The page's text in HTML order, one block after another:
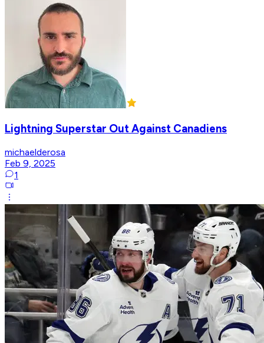
Lightning Superstar Out Against Canadiens
michaelderosa
Feb 9, 2025
1